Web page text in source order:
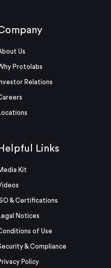
Us
Protolabs
Relations
Helpful Links
Kit
& Certifications
Notices
of Use
& Compliance
Policy